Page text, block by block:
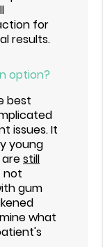
for
results.
option?
best
issues. It
young
arestill
not
gum
what